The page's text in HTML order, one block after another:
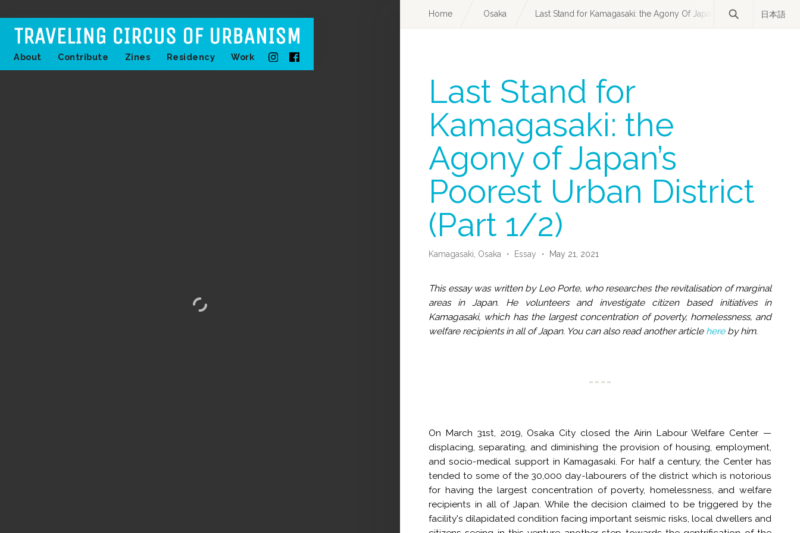
About Contribute Zines Residency Work
Home Osaka Last Stand for Kamagasaki: the Agony Of Japan’s Poorest Urban
日本語
Last Stand for
Kamagasaki: the
Agony of Japan’s
Poorest Urban District
(Part 1/2)
Kamagasaki, Osaka ・ Essay ・ May 21, 2021
This essay was written by Leo Porte, who researches the revitalisation of marginal
areas in Japan. He volunteers and investigate citizen based initiatives in
Kamagasaki, which has the largest concentration of poverty, homelessness, and
welfare recipients in all of Japan. You can also read another article hereby him.
On March 31st, 2019, Osaka City closed the Airin Labour Welfare Center —
displacing, separating, and diminishing the provision of housing, employment,
and socio-medical support in Kamagasaki. For half a century, the Center has
tended to some of the 30,000 day-labourers of the district which is notorious
for having the largest concentration of poverty, homelessness, and welfare
recipients in all of Japan. While the decision claimed to be triggered by the
facility's dilapidated condition facing important seismic risks, local dwellers and